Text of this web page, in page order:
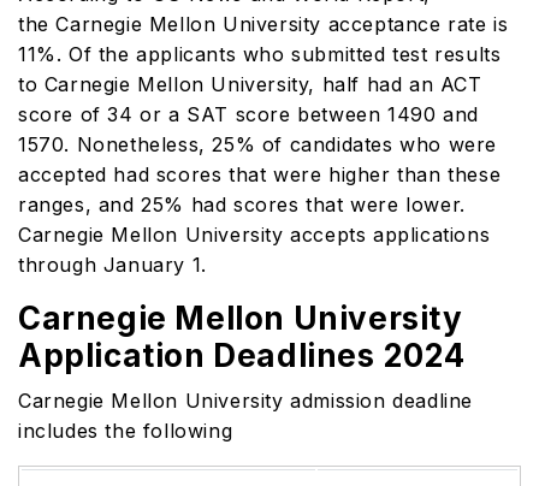
the Carnegie Mellon University acceptance rate is
11%. Of the applicants who submitted test results
to Carnegie Mellon University, half had an ACT
score of 34 or a SAT score between 1490 and
1570. Nonetheless, 25% of candidates who were
accepted had scores that were higher than these
ranges, and 25% had scores that were lower.
Carnegie Mellon University accepts applications
through January 1.
Carnegie Mellon University
Application Deadlines 2024
Carnegie Mellon University admission deadline
includes the following